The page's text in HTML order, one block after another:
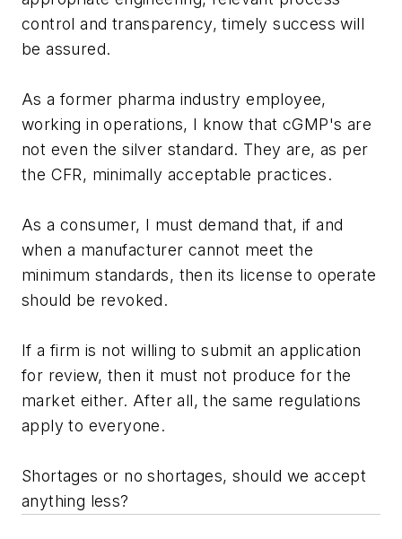
control and transparency, timely success will
be assured.
As a former pharma industry employee,
working in operations, I know that cGMP's are
not even the silver standard. They are, as per
the CFR, minimally acceptable practices.
As a consumer, I must demand that, if and
when a manufacturer cannot meet the
minimum standards, then its license to operate
should be revoked.
If a firm is not willing to submit an application
for review, then it must not produce for the
market either. After all, the same regulations
apply to everyone.
Shortages or no shortages, should we accept
anything less?